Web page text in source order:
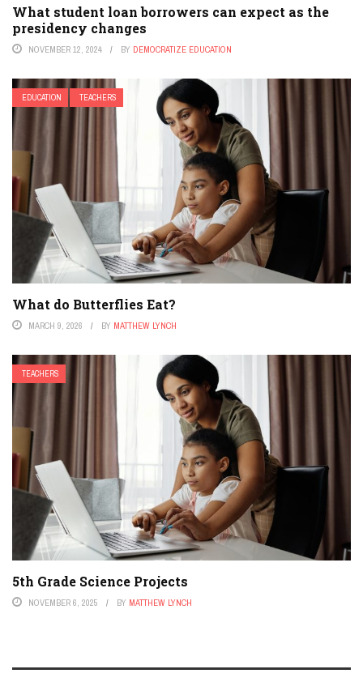
What student loan borrowers can expect as the
presidency changes
NOVEMBER 12, 2024 BY DEMOCRATIZE EDUCATION
EDUCATION TEACHERS
What do Butterflies Eat?
MARCH 9, 2026 BY MATTHEW LYNCH
TEACHERS
5th Grade Science Projects
NOVEMBER 6, 2025 BY MATTHEW LYNCH